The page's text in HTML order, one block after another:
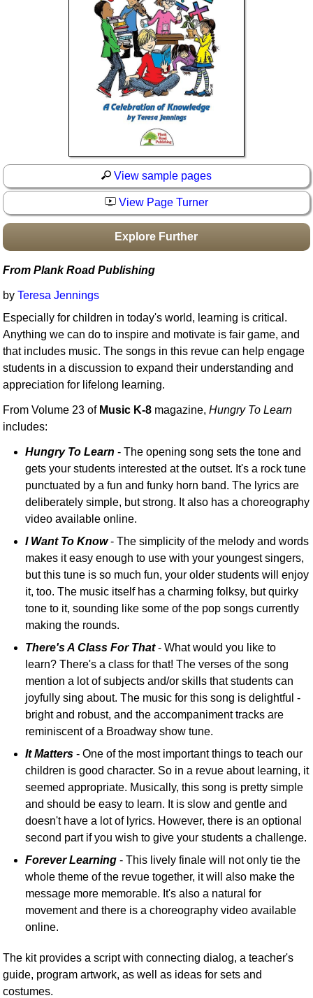
Boomwhacker Central
Video Network
View sample pages
View Page Turner
Explore Further
From Plank Road Publishing
byTeresa Jennings
Especially for children in today's world, learning is critical.
Anything we can do to inspire and motivate is fair game, and
that includes music. The songs in this revue can help engage
students in a discussion to expand their understanding and
appreciation for lifelong learning.
From Volume 23 of Music K-8 magazine,Hungry To Learn
includes:
Hungry To Learn - The opening song sets the tone and
gets your students interested at the outset. It's a rock tune
punctuated by a fun and funky horn band. The lyrics are
deliberately simple, but strong. It also has a choreography
video available online.
I Want To Know- The simplicity of the melody and words
makes it easy enough to use with your youngest singers,
but this tune is so much fun, your older students will enjoy
it, too. The music itself has a charming folksy, but quirky
tone to it, sounding like some of the pop songs currently
making the rounds.
There's A Class For That- What would you like to
learn? There's a class for that! The verses of the song
mention a lot of subjects and/or skills that students can
joyfully sing about. The music for this song is delightful -
bright and robust, and the accompaniment tracks are
reminiscent of a Broadway show tune.
It Matters - One of the most important things to teach our
children is good character. So in a revue about learning, it
seemed appropriate. Musically, this song is pretty simple
and should be easy to learn. It is slow and gentle and
doesn't have a lot of lyrics. However, there is an optional
second part if you wish to give your students a challenge.
Forever Learning - This lively finale will not only tie the
whole theme of the revue together, it will also make the
message more memorable. It's also a natural for
movement and there is a choreography video available
online.
The kit provides a script with connecting dialog, a teacher's
guide, program artwork, as well as ideas for sets and
costumes.